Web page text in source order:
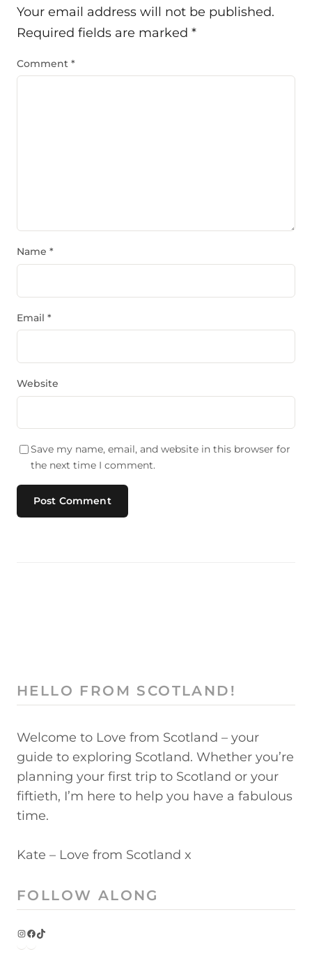
Your email address will not be published.
Required fields are marked *
Comment *
Name *
Email *
Website
Save my name, email, and website in this browser for
the next time I comment.
HELLO FROM SCOTLAND!
Welcome to Love from Scotland – your
guide to exploring Scotland. Whether you’re
planning your first trip to Scotland or your
fiftieth, I’m here to help you have a fabulous
time.
Kate – Love from Scotland x
FOLLOW ALONG
InstagramFacebook TikTok